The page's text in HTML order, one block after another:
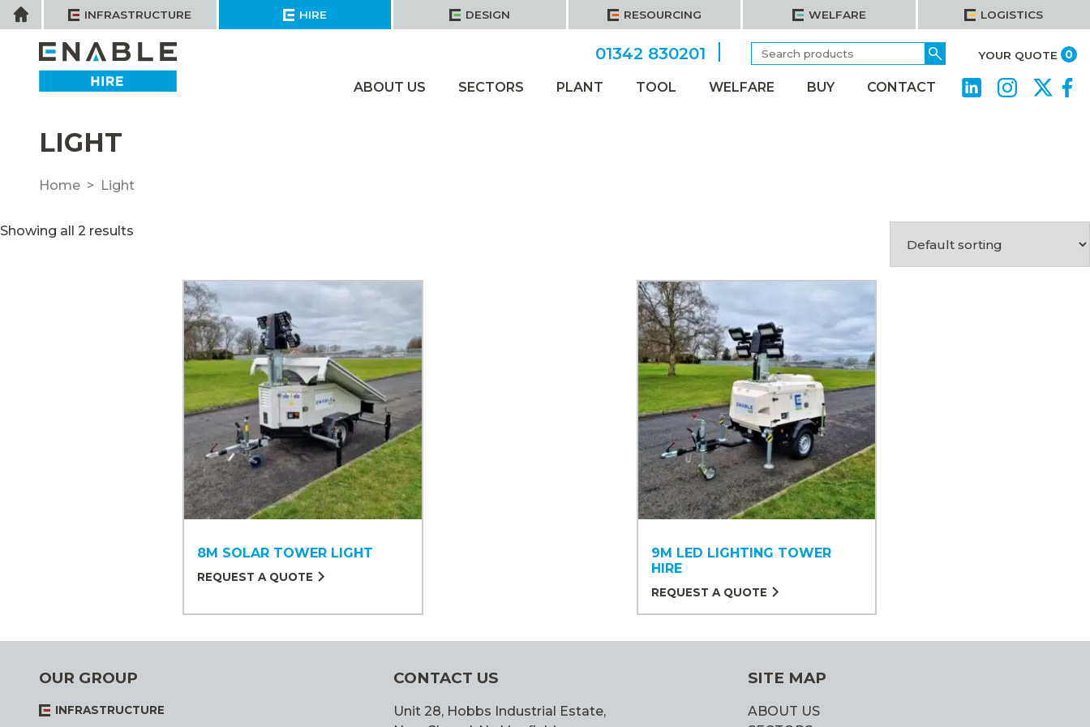
Skip
to
content
Home INFRASTRUCTURE HIRE DESIGN RESOURCING WELFARE LOGISTICS
YOUR QUOTE 0
01342 830201
Search
for:
ABOUT US SECTORS PLANT TOOL WELFARE BUY CONTACT
LIGHT
Home Light
Showing all 2 results
8M SOLAR TOWER LIGHT
REQUEST A QUOTE
9M LED LIGHTING TOWER
HIRE
REQUEST A QUOTE
OUR GROUP
INFRASTRUCTURE
CONTACT US
Unit 28, Hobbs Industrial Estate,
SITE MAP
ABOUT US